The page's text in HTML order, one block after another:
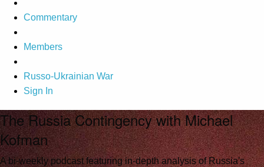
Commentary
Members
Russo-Ukrainian War
Sign In
The Russia Contingency with Michael
Kofman
A bi-weekly podcast featuring in-depth analysis of Russia's